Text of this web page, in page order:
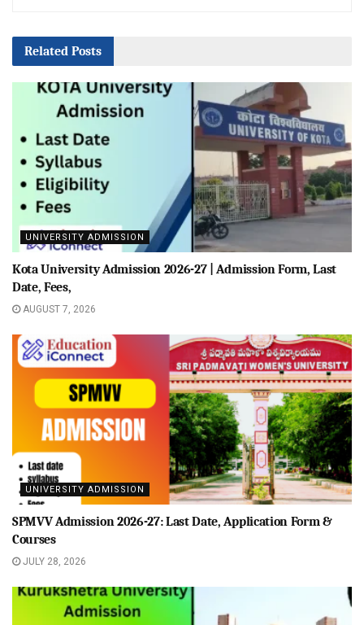
Related Posts
UNIVERSITY ADMISSION
Kota University Admission 2026-27 | Admission Form, Last
Date, Fees,
AUGUST 7, 2026
UNIVERSITY ADMISSION
SPMVV Admission 2026-27: Last Date, Application Form &
Courses
JULY 28, 2026